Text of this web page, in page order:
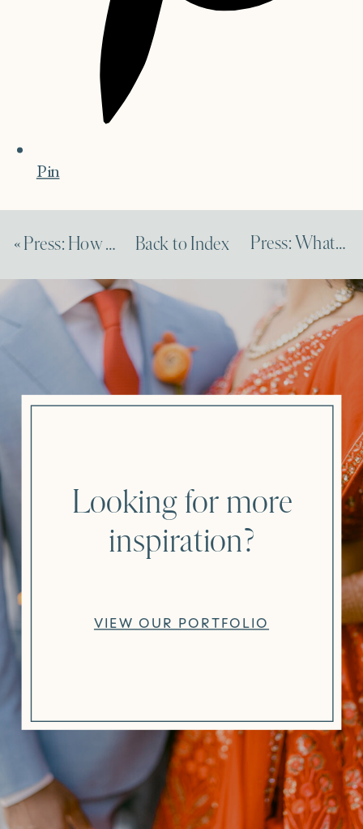
Pin
« Press: How to Reorganize Your Budget and Timeline Due to COVID Press: What to Know About Virtual Events
Back to Index
VIEW OUR PORTFOLIO
Looking for more
inspiration?